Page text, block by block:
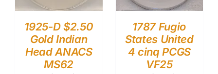
1925-D $2.50
Gold Indian
Head ANACS
MS62
1787 Fugio
States United
4 cinq PCGS
VF25